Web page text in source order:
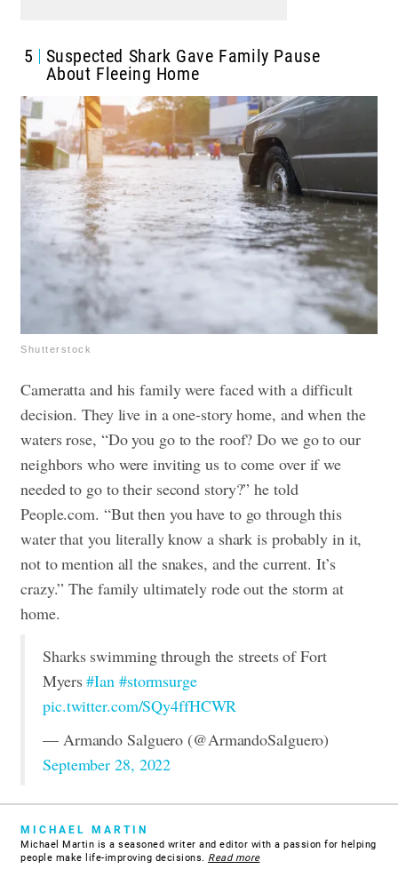
5
Suspected Shark Gave Family Pause
About Fleeing Home
Shutterstock
Cameratta and his family were faced with a difficult
decision. They live in a one-story home, and when the
waters rose, “Do you go to the roof? Do we go to our
neighbors who were inviting us to come over if we
needed to go to their second story?” he told
People.com. “But then you have to go through this
water that you literally know a shark is probably in it,
not to mention all the snakes, and the current. It’s
crazy.” The family ultimately rode out the storm at
home.
Sharks swimming through the streets of Fort
Myers#Ian #stormsurge
pic.twitter.com/SQy4ffHCWR
— Armando Salguero (@ArmandoSalguero)
September 28, 2022
MICHAEL MARTIN
Michael Martin is a seasoned writer and editor with a passion for helping
people make life-improving decisions. Read more